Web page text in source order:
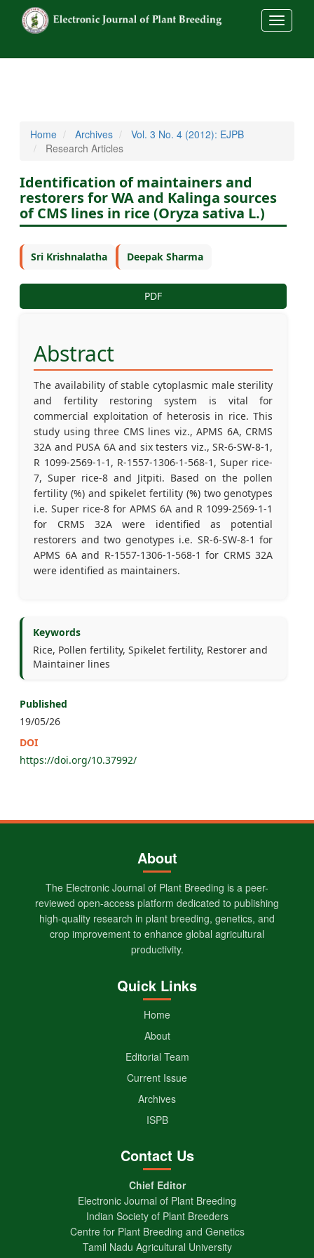
Home Archives
Vol. 3 No. 4 (2012): EJPB
Research Articles
Identification of maintainers and
restorers for WA and Kalinga sources
of CMS lines in rice (Oryza sativa L.)
Sri Krishnalatha Deepak Sharma
PDF
Abstract
The availability of stable cytoplasmic male sterility
and fertility restoring system is vital for
commercial exploitation of heterosis in rice. This
study using three CMS lines viz., APMS 6A, CRMS
32A and PUSA 6A and six testers viz., SR-6-SW-8-1,
R 1099-2569-1-1, R-1557-1306-1-568-1, Super rice-
7, Super rice-8 and Jitpiti. Based on the pollen
fertility (%) and spikelet fertility (%) two genotypes
i.e. Super rice-8 for APMS 6A and R 1099-2569-1-1
for CRMS 32A were identified as potential
restorers and two genotypes i.e. SR-6-SW-8-1 for
APMS 6A and R-1557-1306-1-568-1 for CRMS 32A
were identified as maintainers.
Keywords
Rice, Pollen fertility, Spikelet fertility, Restorer and
Maintainer lines
Published
19/05/26
DOI
https://doi.org/10.37992/
About
The Electronic Journal of Plant Breeding is a peer-
reviewed open-access platform dedicated to publishing
high-quality research in plant breeding, genetics, and
crop improvement to enhance global agricultural
productivity.
Quick Links
Home
About
Editorial Team
Current Issue
Archives
ISPB
Contact Us
Chief Editor
Electronic Journal of Plant Breeding
Indian Society of Plant Breeders
Centre for Plant Breeding and Genetics
Tamil Nadu Agricultural University